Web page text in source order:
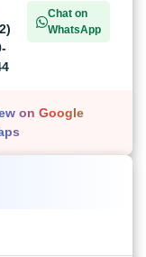
Chat on
WhatsApp
on Google